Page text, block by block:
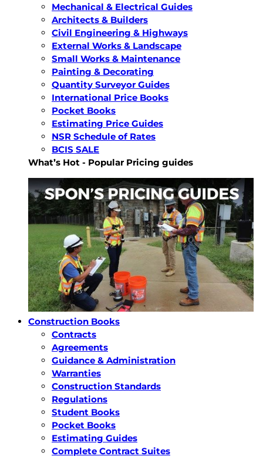
Mechanical & Electrical Guides
Architects & Builders
Civil Engineering & Highways
External Works & Landscape
Small Works & Maintenance
Painting & Decorating
Quantity Surveyor Guides
International Price Books
Pocket Books
Estimating Price Guides
NSR Schedule of Rates
BCIS SALE
What’s Hot - Popular Pricing guides
Construction Books
Contracts
Agreements
Guidance & Administration
Warranties
Construction Standards
Regulations
Student Books
Pocket Books
Estimating Guides
Complete Contract Suites